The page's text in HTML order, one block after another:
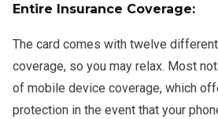
Entire Insurance Coverage:
The card comes with twelve
coverage, so you may relax. Most
of mobile device coverage, which
protection in the event that your